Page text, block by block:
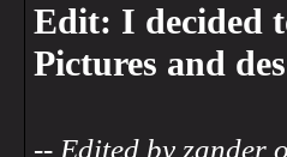
Edit: I decided
Pictures and
-- Edited by zander